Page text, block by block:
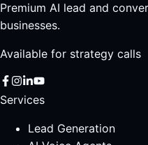
Premium AI lead and
businesses.
Available for strategy calls
Services
Lead Generation